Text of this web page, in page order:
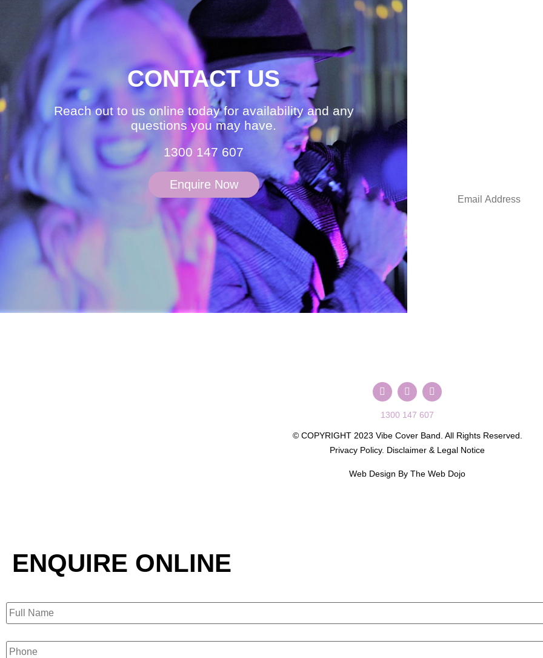
CONTACT US
Reach out to us online today for availability and any
questions you may have.
1300 147 607
Enquire Now
1300 147 607
© COPYRIGHT 2023 Vibe Cover Band. All Rights Reserved.
Privacy Policy. Disclaimer & Legal Notice
Web Design By The Web Dojo
ENQUIRE ONLINE
Full
Name
Phone